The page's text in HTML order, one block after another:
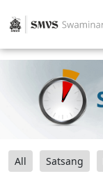
All Satsang